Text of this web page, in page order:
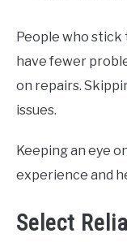
People who
have fewer
on repairs.
issues.
Keeping an eye
experience and
Select